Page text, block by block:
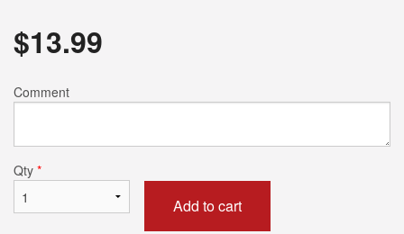
$13.99
Comment
Qty *
Add to cart